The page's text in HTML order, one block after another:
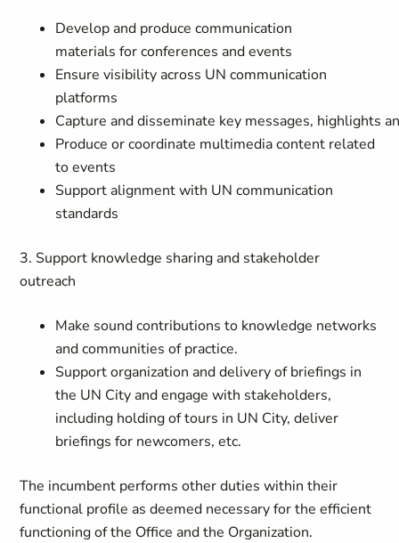
Develop and produce communication
materials for conferences and events
Ensure visibility across UN communication
platforms
Capture and disseminate key messages, highlights
Produce or coordinate multimedia content related
to events
Support alignment with UN communication
standards
3. Support knowledge sharing and stakeholder
outreach
Make sound contributions to knowledge networks
and communities of practice.
Support organization and delivery of briefings in
the UN City and engage with stakeholders,
including holding of tours in UN City, deliver
briefings for newcomers, etc.
The incumbent performs other duties within their
functional profile as deemed necessary for the efficient
functioning of the Office and the Organization.